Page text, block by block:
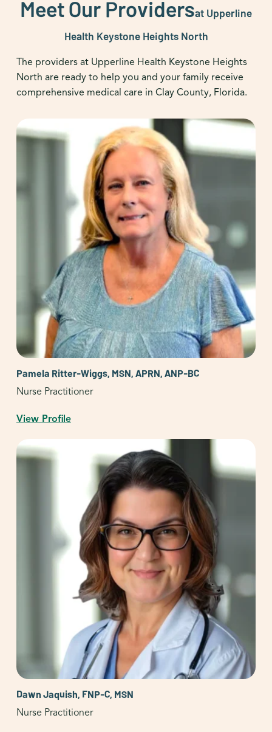
Meet Our Providersat Upperline
Health Keystone Heights North
The providers at Upperline Health Keystone Heights
North are ready to help you and your family receive
comprehensive medical care in Clay County, Florida.
Pamela Ritter-Wiggs, MSN, APRN, ANP-BC
Nurse Practitioner
View Profile
Dawn Jaquish, FNP-C, MSN
Nurse Practitioner